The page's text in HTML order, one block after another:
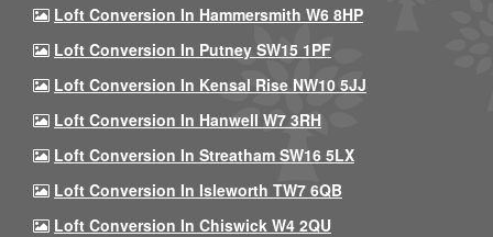
Loft Conversion In Hammersmith W6 8HP
Loft Conversion In Putney SW15 1PF
Loft Conversion In Kensal Rise NW10 5JJ
Loft Conversion In Hanwell W7 3RH
Loft Conversion In Streatham SW16 5LX
Loft Conversion In Isleworth TW7 6QB
Loft Conversion In Chiswick W4 2QU